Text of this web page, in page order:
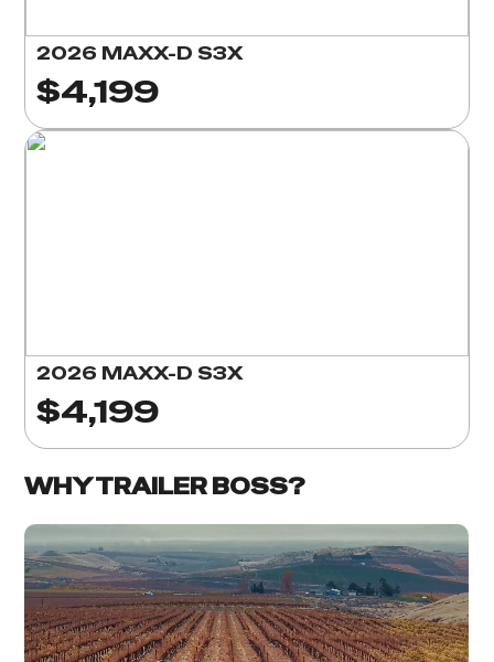
2026 MAXX-D S3X
$4,199
2026 MAXX-D S3X
$4,199
WHY TRAILER BOSS?